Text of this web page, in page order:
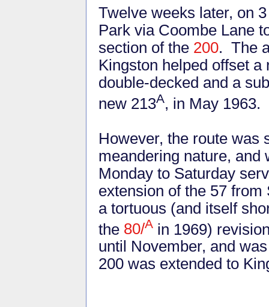
Twelve weeks later, on
Park via Coombe Lane
section of the 200. The
Kingston helped offset
double-decked and a
new 213A, in May 1963.
However, the route was
meandering nature,
Monday to Saturday
extension of the 57
a tortuous (and itself
the 80/A in 1969)
until November, and
200 was extended to